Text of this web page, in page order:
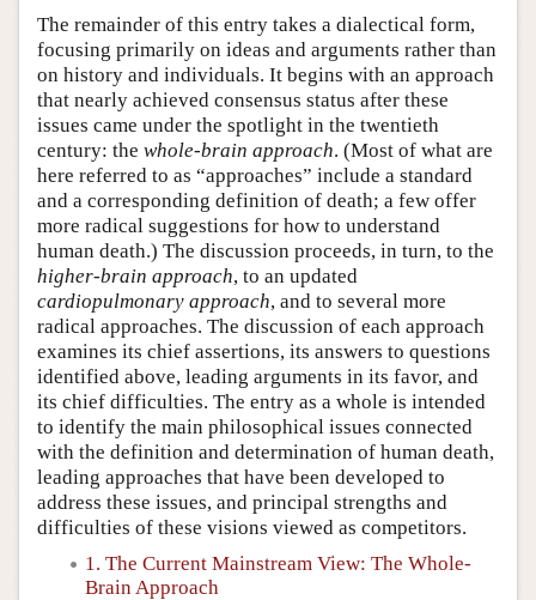
The remainder of this entry takes a dialectical form,
focusing primarily on ideas and arguments rather than
on history and individuals. It begins with an approach
that nearly achieved consensus status after these
issues came under the spotlight in the twentieth
century: the whole-brain approach. (Most of what are
here referred to as “approaches” include a standard
and a corresponding definition of death; a few offer
more radical suggestions for how to understand
human death.) The discussion proceeds, in turn, to the
higher-brain approach, to an updated
cardiopulmonary approach, and to several more
radical approaches. The discussion of each approach
examines its chief assertions, its answers to questions
identified above, leading arguments in its favor, and
its chief difficulties. The entry as a whole is intended
to identify the main philosophical issues connected
with the definition and determination of human death,
leading approaches that have been developed to
address these issues, and principal strengths and
difficulties of these visions viewed as competitors.
1. The Current Mainstream View: The Whole-
Brain Approach